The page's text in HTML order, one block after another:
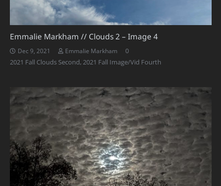
Emmalie Markham // Clouds 2 – Image 4
Dec 9, 2021 Emmalie Markham
0
2021 Fall Clouds Second,2021 Fall Image/Vid Fourth